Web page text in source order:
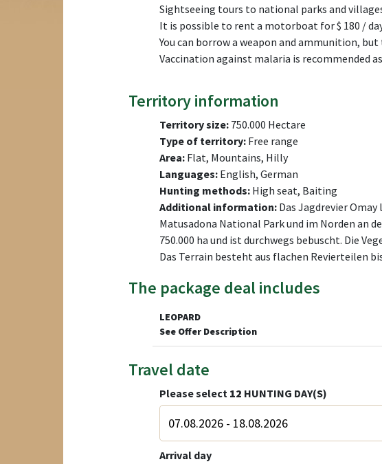
Sightseeing tours to national parks and
It is possible to rent a motorboat for $ 180 /
You can borrow a weapon and ammunition,
Vaccination against malaria is recommended
Territory information
Territory size: 750.000 Hectare
Type of territory: Free range
Area: Flat, Mountains, Hilly
Languages: English, German
Hunting methods: High seat, Baiting
Additional information: Das Jagdrevier
Matusadona National Park und im Norden an
750.000 ha und ist durchwegs bebuscht. Die
Das Terrain besteht aus flachen Revierteilen
The package deal includes
LEOPARD
See Offer Description
Travel date
Please select 12 HUNTING DAY(S)
Arrival day